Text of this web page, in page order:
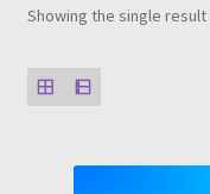
Junior/Youth Band
Quartets, Quintets &
Showing the single result